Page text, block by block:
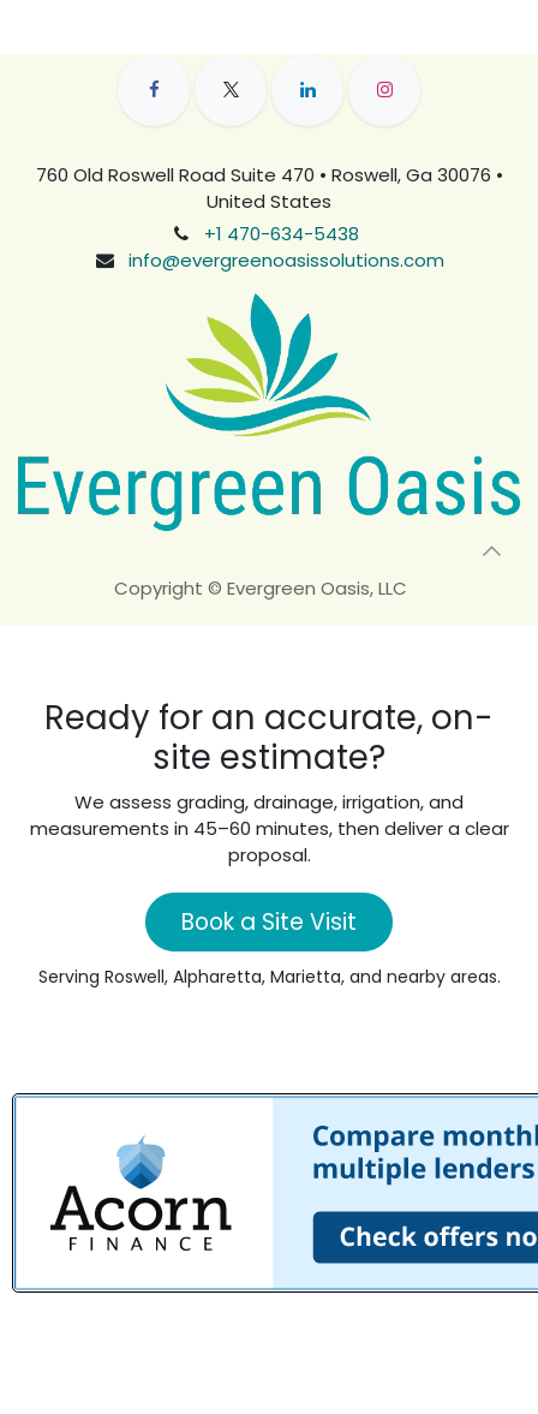
760 Old Roswell Road Suite 470 • Roswell, Ga 30076 •
United States
+1 470-634-5438
info@evergreenoasissolutions.com
Copyright © Evergreen Oasis, LLC
Ready for an accurate, on-
site estimate?
We assess grading, drainage, irrigation, and
measurements in 45–60 minutes, then deliver a clear
proposal.
Book a Site Visit
Serving Roswell, Alpharetta, Marietta, and nearby areas.